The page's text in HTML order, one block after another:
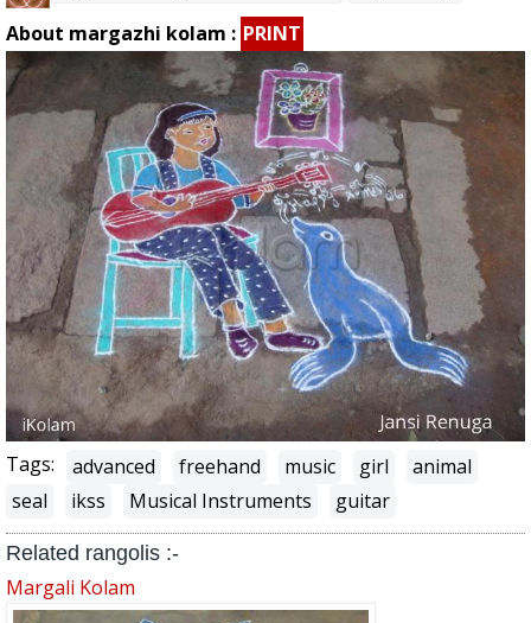
About margazhi kolam : PRINT
Tags: advanced freehand music girl
animal
seal
ikss Musical Instruments guitar
Related rangolis :-
Margali Kolam